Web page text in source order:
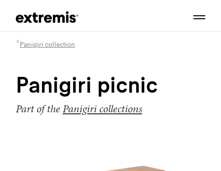
Panigiri collection
Panigiri picnic
Part of thePanigiri collections